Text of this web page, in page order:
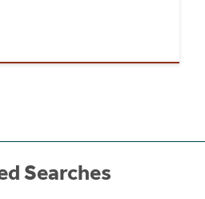
Searches